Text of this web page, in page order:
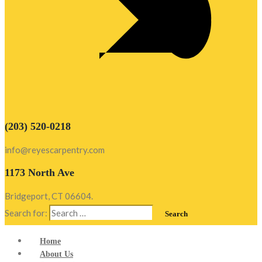
(203) 520-0218
info@reyescarpentry.com
1173 North Ave
Bridgeport, CT 06604.
Search for:
Home
About Us